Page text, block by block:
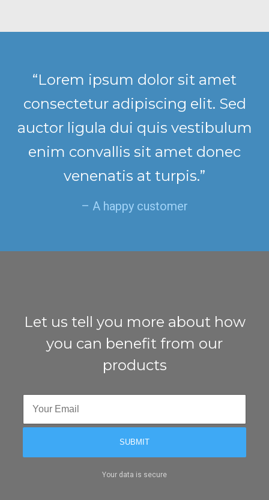
“Lorem ipsum dolor sit amet
consectetur adipiscing elit. Sed
auctor ligula dui quis vestibulum
enim convallis sit amet donec
venenatis at turpis.”
– A happy customer
Let us tell you more about how
you can benefit from our
products
Your data is secure